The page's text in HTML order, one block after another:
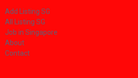
Add Listing SG
All Listing SG
Job in Singapore
About
Contact